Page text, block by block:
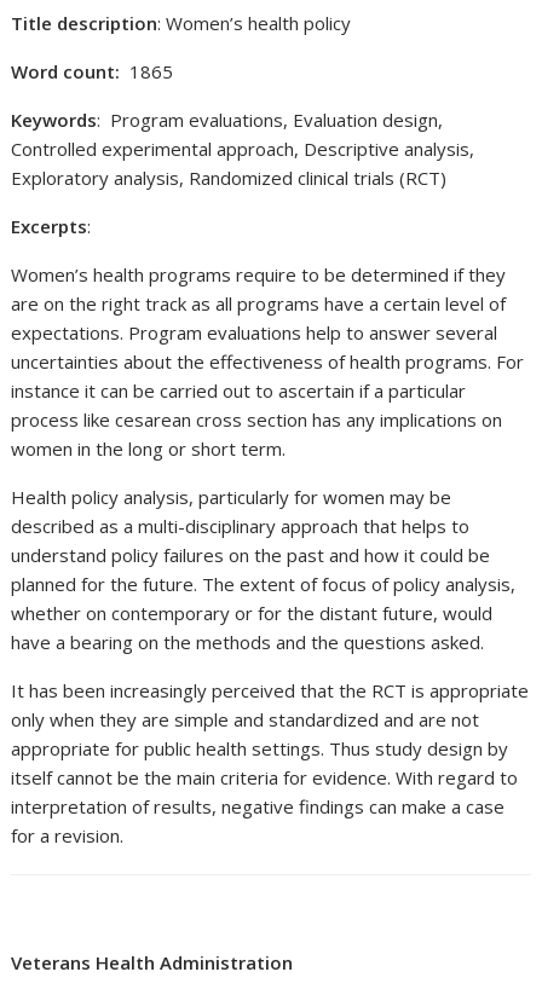
Title description: Women’s health policy
Word count: 1865
Keywords: Program evaluations, Evaluation design,
Controlled experimental approach, Descriptive analysis,
Exploratory analysis, Randomized clinical trials (RCT)
Excerpts:
Women’s health programs require to be determined if they
are on the right track as all programs have a certain level of
expectations. Program evaluations help to answer several
uncertainties about the effectiveness of health programs. For
instance it can be carried out to ascertain if a particular
process like cesarean cross section has any implications on
women in the long or short term.
Health policy analysis, particularly for women may be
described as a multi-disciplinary approach that helps to
understand policy failures on the past and how it could be
planned for the future. The extent of focus of policy analysis,
whether on contemporary or for the distant future, would
have a bearing on the methods and the questions asked.
It has been increasingly perceived that the RCT is appropriate
only when they are simple and standardized and are not
appropriate for public health settings. Thus study design by
itself cannot be the main criteria for evidence. With regard to
interpretation of results, negative findings can make a case
for a revision.
Veterans Health Administration